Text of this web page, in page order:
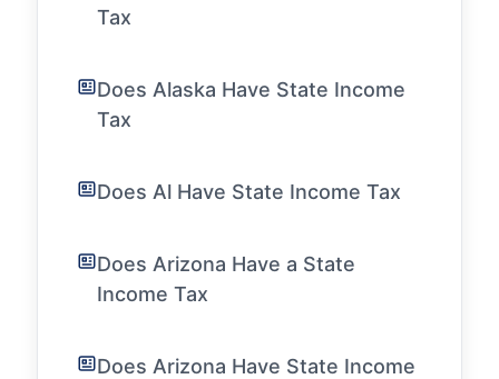
Tax
Does Alaska Have State Income
Tax
Does Al Have State Income Tax
Does Arizona Have a State
Income Tax
Does Arizona Have State Income